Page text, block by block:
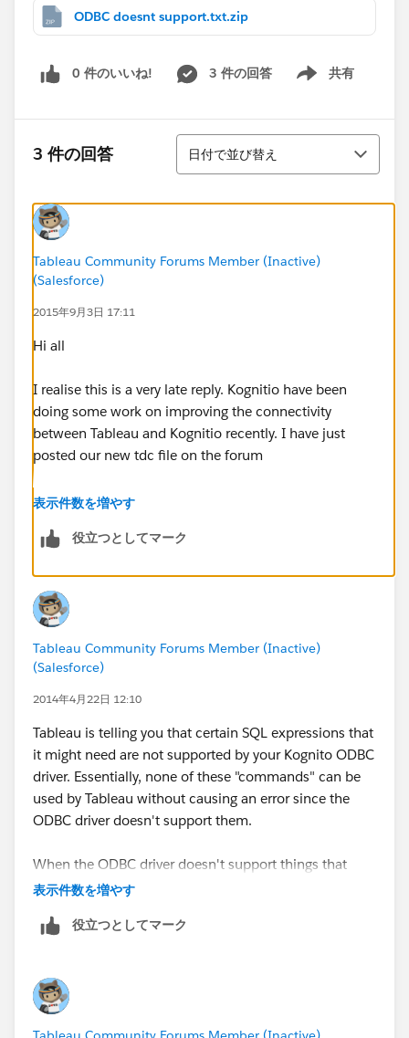
ODBC doesnt support.txt.zip
0 件のいいね! 3 件の回答 共有
Show menu
3 件の回答
並び替え
日付で並び替え
Tableau Community Forums Member (Inactive)
(Salesforce)
2015年9月3日 17:11
Hi all
I realise this is a very late reply. Kognitio have been
doing some work on improving the connectivity
between Tableau and Kognitio recently. I have just
posted our new tdc file on the forum
http://community.tableau.com/thread/188943
This should help (belatedly) with the issues you were
Regards
Sharon
表示件数を増やす
役立つとしてマーク
Tableau Community Forums Member (Inactive)
(Salesforce)
2014年4月22日 12:10
Tableau is telling you that certain SQL expressions that
it might need are not supported by your Kognito ODBC
driver. Essentially, none of these "commands" can be
used by Tableau without causing an error since the
ODBC driver doesn't support them.
When the ODBC driver doesn't support things that
Tableau needs to do, the best thing to try is to take the
Import all the data into a Tableau Extract (TDE) so
that Tableau doesn't use the ODBC driver above
and beyond when you are importing / refreshing
表示件数を増やす
役立つとしてマーク